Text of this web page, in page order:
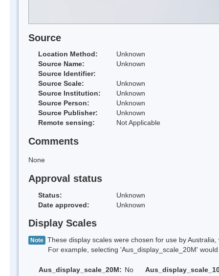
Source
Location Method:
Unknown
Source Name:
Unknown
Source Identifier:
Source Scale:
Unknown
Source Institution:
Unknown
Source Person:
Unknown
Source Publisher:
Unknown
Remote sensing:
Not Applicable
Comments
None
Approval status
Status:
Unknown
Date approved:
Unknown
Display Scales
Note These display scales were chosen for use by
For example, selecting 'Aus_display_scale_20M' would
Aus_display_scale_20M: No